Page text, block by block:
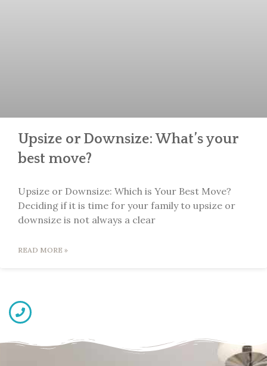
Upsize or Downsize: What’s your
best move?
Upsize or Downsize: Which is Your Best Move?
Deciding if it is time for your family to upsize or
downsize is not always a clear
READ MORE »